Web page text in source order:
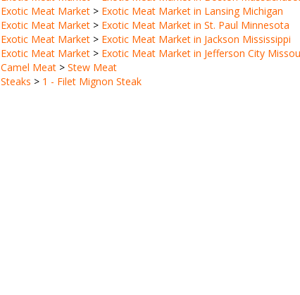
Exotic Meat Market> Exotic Meat Market in St. Paul Minnesota
Exotic Meat Market> Exotic Meat Market in Jackson Mississippi
Exotic Meat Market> Exotic Meat Market in Jefferson City Missouri
Camel Meat >Stew Meat
Steaks >1 - Filet Mignon Steak